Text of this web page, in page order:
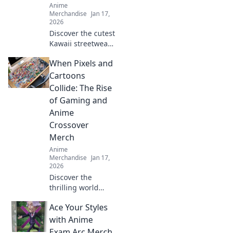
Anime
Merchandise Jan 17,
2026
Discover the cutest
Kawaii streetwear
adorable and chic,
turning heads and
making fashion
await!
When Pixels and
Cartoons
Collide: The Rise
of Gaming and
Anime
Crossover
Merch
Anime
Merchandise Jan 17,
2026
Discover the
thrilling world
anime unite!
Explore the hottest
crossover merch
Ace Your Styles
with Anime